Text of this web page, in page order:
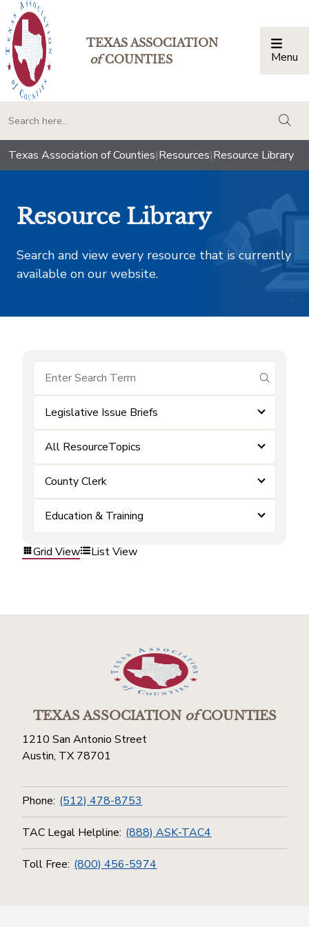
TEXAS ASSOCIATION
ofCOUNTIES Menu
Texas Association of Counties|Resources|Resource Library
Resource Library
Search and view every resource that is currently
available on our website.
submit
Legislative Issue Briefs
All ResourceTopics
County Clerk
Education & Training
Grid View List View
TEXAS ASSOCIATIONofCOUNTIES
1210 San Antonio Street
Austin, TX 78701
Phone: (512) 478-8753
TAC Legal Helpline: (888) ASK-TAC4
Toll Free: (800) 456-5974